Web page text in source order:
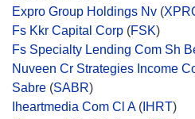
Expro Group Holdings Nv (
Fs Kkr Capital Corp (FSK)
Fs Specialty Lending Com Sh
Nuveen Cr Strategies Income
Sabre (SABR)
Iheartmedia Com Cl A( IHRT)